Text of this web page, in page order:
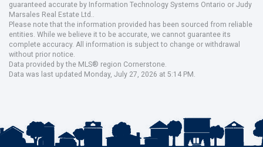
guaranteed accurate by Information Technology Systems Ontario or Judy
Marsales Real Estate Ltd..
Please note that the information provided has been sourced from reliable
entities. While we believe it to be accurate, we cannot guarantee its
complete accuracy. All information is subject to change or withdrawal
without prior notice.
Data provided by the MLS® region Cornerstone.
Data was last updated Monday, July 27, 2026 at 5:14 PM.